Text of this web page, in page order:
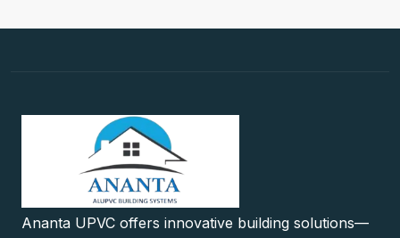
Ananta UPVC offers innovative building solutions—